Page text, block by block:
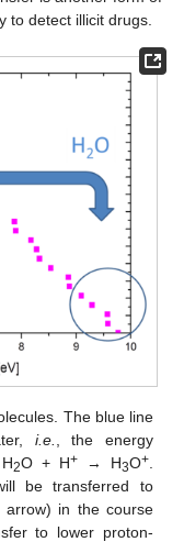
to detect illicit drugs.
The blue line
i.e.
, the energy
2O + H+ → H3O+.
be transferred to
arrow) in the course
to lower proton-